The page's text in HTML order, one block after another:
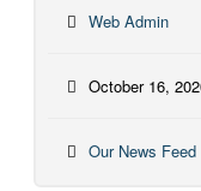
Web Admin
October 16,
Our News Feed